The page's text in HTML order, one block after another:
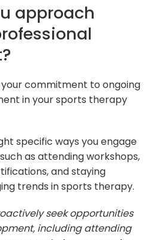
approach
your commitment to ongoing
in your sports therapy
specific ways you engage
as attending workshops,
and staying
trends in sports therapy.
seek opportunities
including attending